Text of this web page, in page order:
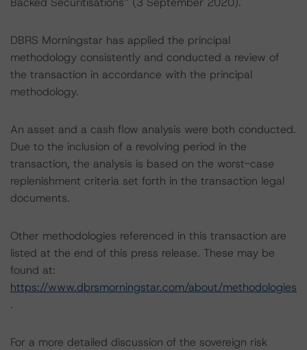
DBRS Morningstar has applied the principal
methodology consistently and conducted a review of
the transaction in accordance with the principal
methodology.
An asset and a cash flow analysis were both conducted.
Due to the inclusion of a revolving period in the
transaction, the analysis is based on the worst-case
replenishment criteria set forth in the transaction legal
documents.
Other methodologies referenced in this transaction are
listed at the end of this press release. These may be
found at:
https://www.dbrsmorningstar.com/about/methodologies
.
For a more detailed discussion of the sovereign risk